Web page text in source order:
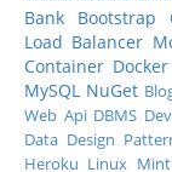
Bank
Bootstrap
Load Balancer
Container Docker
MySQL NuGet
Web Api DBMS
Data Design
Heroku Linux Mint